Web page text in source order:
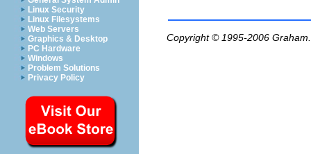
Linux Security
Linux Filesystems
Web Servers
Graphics & Desktop
PC Hardware
Windows
Problem Solutions
Privacy Policy
Copyright © 1995-2006